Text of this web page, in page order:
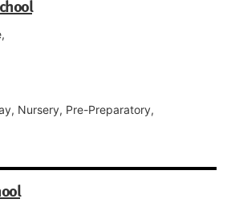
Nursery, Pre-Preparatory,